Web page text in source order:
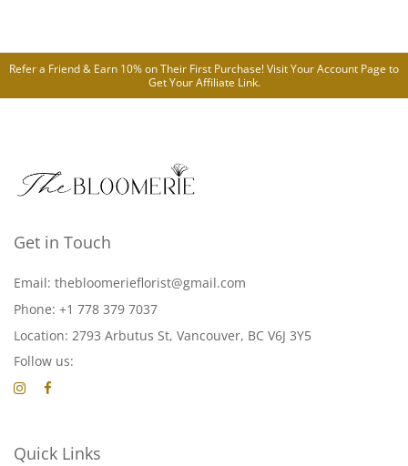
Refer a Friend & Earn 10% on Their First Purchase! Visit YourAccount Page to
Get Your Affiliate Link.
Get in Touch
Email: thebloomerieflorist@gmail.com
Phone: +1 778 379 7037
Location: 2793 Arbutus St, Vancouver, BC V6J 3Y5
Follow us:
Quick Links